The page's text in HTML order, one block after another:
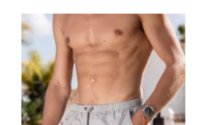
Capo
Essential
Swim
Short
-